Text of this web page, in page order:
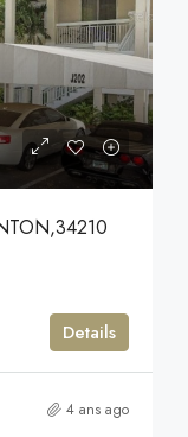
Details
4 ans ago